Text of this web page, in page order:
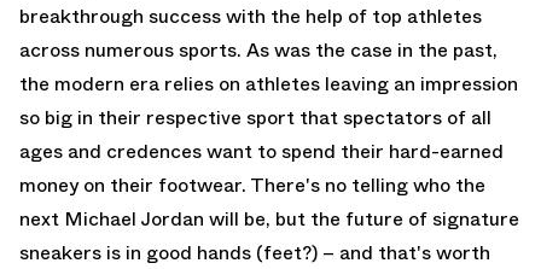
breakthrough success with the help of top athletes
across numerous sports. As was the case in the past,
the modern era relies on athletes leaving an impression
so big in their respective sport that spectators of all
ages and credences want to spend their hard-earned
money on their footwear. There's no telling who the
next Michael Jordan will be, but the future of signature
sneakers is in good hands (feet?) – and that's worth